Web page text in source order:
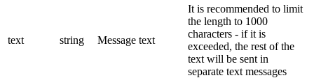
text string Message text
It is recommended to limit
the length to 1000
characters - if it is
exceeded, the rest of the
text will be sent in
separate text messages